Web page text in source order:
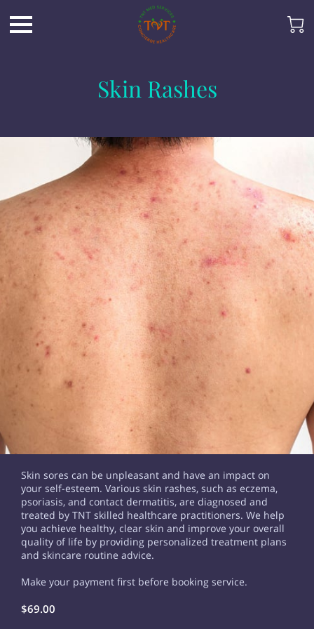
Skin Rashes
Skin sores can be unpleasant and have an impact on
your self-esteem. Various skin rashes, such as eczema,
psoriasis, and contact dermatitis, are diagnosed and
treated by TNT skilled healthcare practitioners. We help
you achieve healthy, clear skin and improve your overall
quality of life by providing personalized treatment plans
and skincare routine advice.
Make your payment first before booking service.
$69.00